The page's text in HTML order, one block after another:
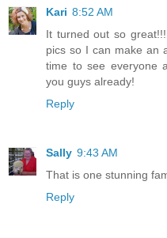
Kari 8:52 AM
It turned out so
pics so I can make an
time to see everyone
you guys already!
Reply
Sally 9:43 AM
That is one stunning
Reply